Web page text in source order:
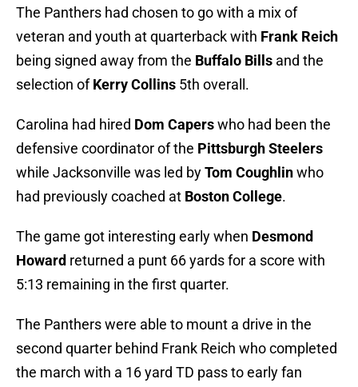
The Panthers had chosen to go with a mix of
veteran and youth at quarterback with Frank Reich
being signed away from the Buffalo Bills and the
selection ofKerry Collins 5th overall.
Carolina had hired Dom Caperswho had been the
defensive coordinator of the Pittsburgh Steelers
while Jacksonville was led byTom Coughlinwho
had previously coached at Boston College.
The game got interesting early when Desmond
Howard returned a punt 66 yards for a score with
5:13 remaining in the first quarter.
The Panthers were able to mount a drive in the
second quarter behind Frank Reich who completed
the march with a 16 yard TD pass to early fan